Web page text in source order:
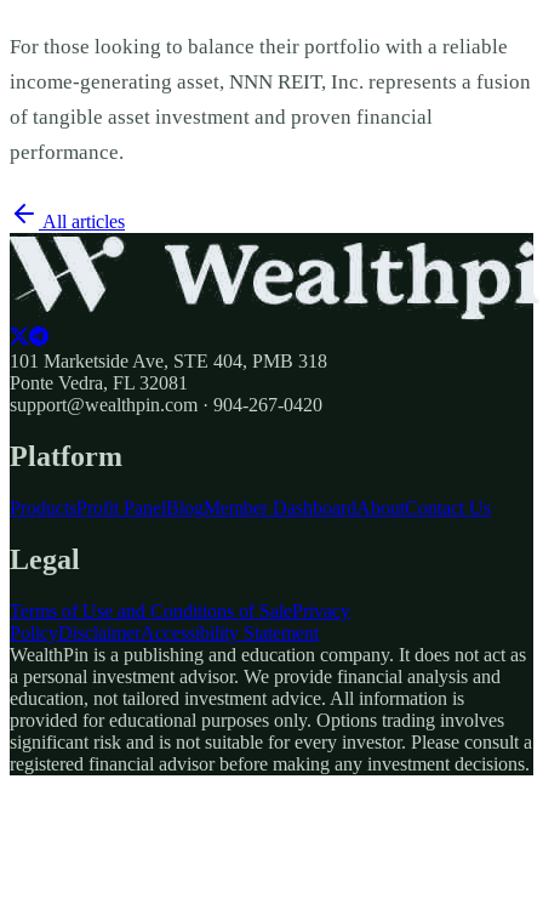
For those looking to balance their portfolio with a reliable
income-generating asset, NNN REIT, Inc. represents a fusion
of tangible asset investment and proven financial
performance.
All articles
101 Marketside Ave, STE 404, PMB 318
Ponte Vedra, FL 32081
support@wealthpin.com · 904-267-0420
Platform
ProductsProfit PanelBlogMember DashboardAboutContact Us
Legal
Terms of Use and Conditions of SalePrivacy
PolicyDisclaimerAccessibility Statement
WealthPin is a publishing and education company. It does not act as
a personal investment advisor. We provide financial analysis and
education, not tailored investment advice. All information is
provided for educational purposes only. Options trading involves
significant risk and is not suitable for every investor. Please consult a
registered financial advisor before making any investment decisions.